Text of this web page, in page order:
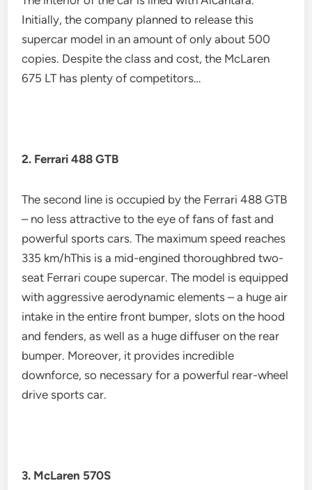
Initially, the company planned to release this
supercar model in an amount of only about 500
copies. Despite the class and cost, the McLaren
675 LT has plenty of competitors…
2. Ferrari 488 GTB
The second line is occupied by the Ferrari 488 GTB
– no less attractive to the eye of fans of fast and
powerful sports cars. The maximum speed reaches
335 km/hThis is a mid-engined thoroughbred two-
seat Ferrari coupe supercar. The model is equipped
with aggressive aerodynamic elements – a huge air
intake in the entire front bumper, slots on the hood
and fenders, as well as a huge diffuser on the rear
bumper. Moreover, it provides incredible
downforce, so necessary for a powerful rear-wheel
drive sports car.
3. McLaren 570S